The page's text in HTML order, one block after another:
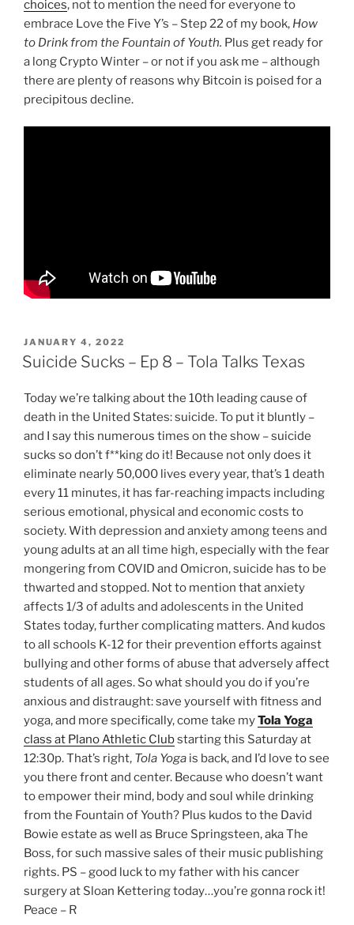
choices, not to mention the need for everyone to
embrace Love the Five Y’s – Step 22 of my book, How
to Drink from the Fountain of Youth. Plus get ready for
a long Crypto Winter – or not if you ask me – although
there are plenty of reasons why Bitcoin is poised for a
precipitous decline.
POSTED
ON
JANUARY 4, 2022
Suicide Sucks – Ep 8 – Tola Talks Texas
Today we’re talking about the 10th leading cause of
death in the United States: suicide. To put it bluntly –
and I say this numerous times on the show – suicide
sucks so don’t f**king do it! Because not only does it
eliminate nearly 50,000 lives every year, that’s 1 death
every 11 minutes, it has far-reaching impacts including
serious emotional, physical and economic costs to
society. With depression and anxiety among teens and
young adults at an all time high, especially with the fear
mongering from COVID and Omicron, suicide has to be
thwarted and stopped. Not to mention that anxiety
affects 1/3 of adults and adolescents in the United
States today, further complicating matters. And kudos
to all schools K-12 for their prevention efforts against
bullying and other forms of abuse that adversely affect
students of all ages. So what should you do if you’re
anxious and distraught: save yourself with fitness and
yoga, and more specifically, come take myTola Yoga
class at Plano Athletic Clubstarting this Saturday at
12:30p. That’s right, Tola Yoga is back, and I’d love to see
you there front and center. Because who doesn’t want
to empower their mind, body and soul while drinking
from the Fountain of Youth? Plus kudos to the David
Bowie estate as well as Bruce Springsteen, aka The
Boss, for such massive sales of their music publishing
rights. PS – good luck to my father with his cancer
surgery at Sloan Kettering today…you’re gonna rock it!
Peace – R